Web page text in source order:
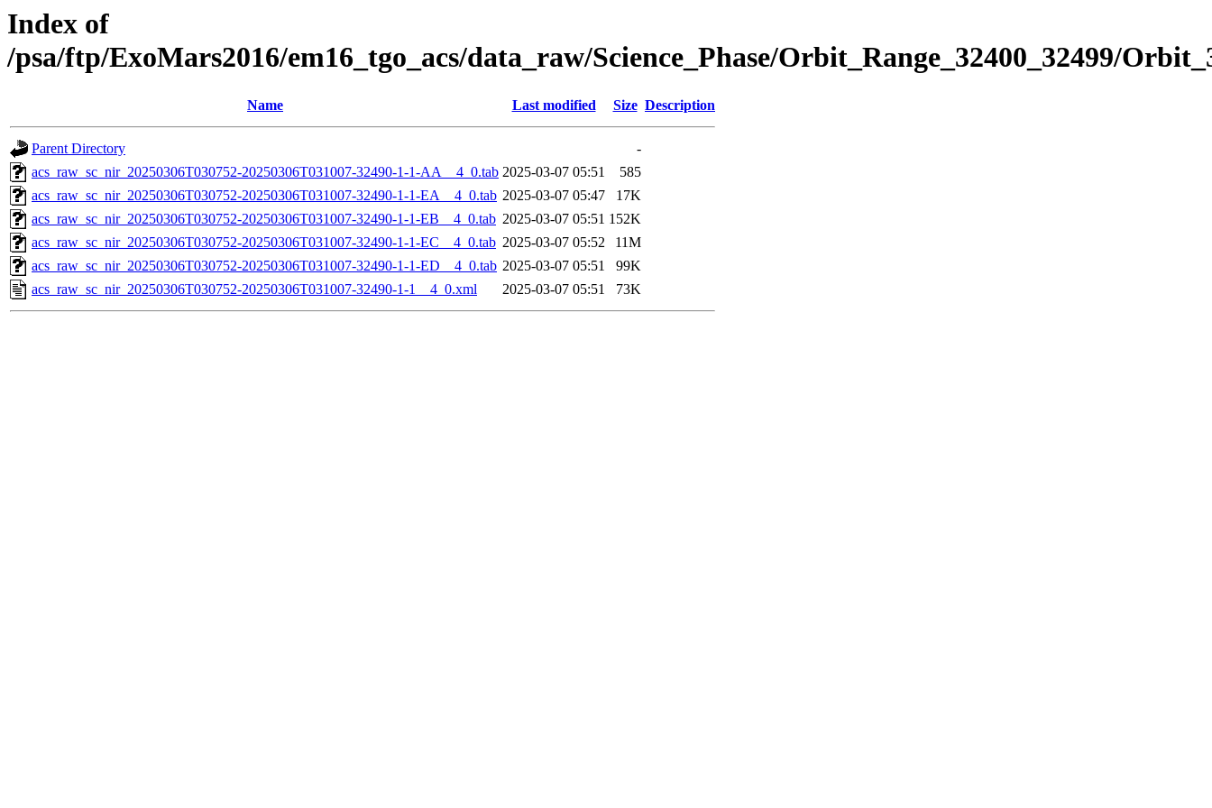
Index of
/psa/ftp/ExoMars2016/em16_tgo_acs/data_raw/Science_Phase/Orbit_Range_32400_32499/
Name Last modified Size Description
Parent Directory
-
acs_raw_sc_nir_20250306T030752-20250306T031007-32490-1-1-AA__4_0.tab 2025-03-07 05:51
585
acs_raw_sc_nir_20250306T030752-20250306T031007-32490-1-1-EA__4_0.tab 2025-03-07 05:47
17K
acs_raw_sc_nir_20250306T030752-20250306T031007-32490-1-1-EB__4_0.tab 2025-03-07 05:51 152K
acs_raw_sc_nir_20250306T030752-20250306T031007-32490-1-1-EC__4_0.tab 2025-03-07 05:52
11M
acs_raw_sc_nir_20250306T030752-20250306T031007-32490-1-1-ED__4_0.tab 2025-03-07 05:51
99K
acs_raw_sc_nir_20250306T030752-20250306T031007-32490-1-1__4_0.xml
2025-03-07 05:51 73K